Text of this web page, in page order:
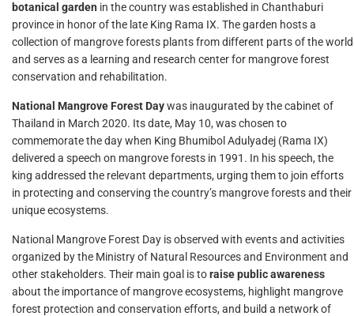
botanical garden in the country was established in Chanthaburi
province in honor of the late King Rama IX. The garden hosts a
collection of mangrove forests plants from different parts of the world
and serves as a learning and research center for mangrove forest
conservation and rehabilitation.
National Mangrove Forest Daywas inaugurated by the cabinet of
Thailand in March 2020. Its date, May 10, was chosen to
commemorate the day when King Bhumibol Adulyadej (Rama IX)
delivered a speech on mangrove forests in 1991. In his speech, the
king addressed the relevant departments, urging them to join efforts
in protecting and conserving the country’s mangrove forests and their
unique ecosystems.
National Mangrove Forest Day is observed with events and activities
organized by the Ministry of Natural Resources and Environment and
other stakeholders. Their main goal is toraise public awareness
about the importance of mangrove ecosystems, highlight mangrove
forest protection and conservation efforts, and build a network of